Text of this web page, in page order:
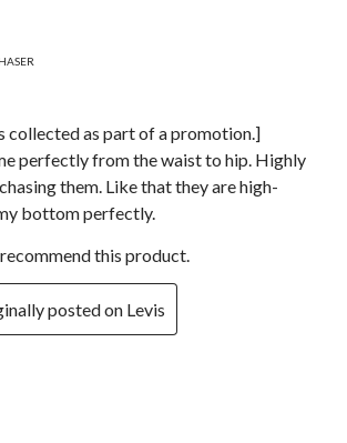
collected as part of a promotion.]
perfectly from the waist to hip. Highly
them. Like that they are high-
bottom perfectly.
this product.
posted on Levis